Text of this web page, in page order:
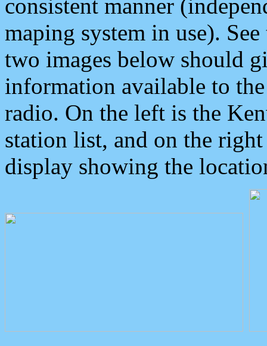
consistent manner
maping system in use).
two images below should
information available to
radio. On the left is the
station list, and on the
display showing the